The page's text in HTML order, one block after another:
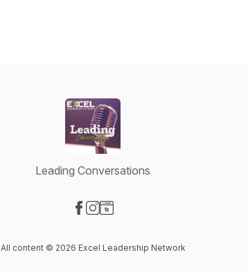
Leading Conversations
All content © 2026 Excel Leadership Network